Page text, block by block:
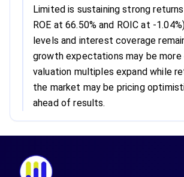
Limited is sustaining strong
ROE at 66.50% and ROIC at -
levels and interest coverage
growth expectations may be
valuation multiples expand while
the market may be pricing
ahead of results.